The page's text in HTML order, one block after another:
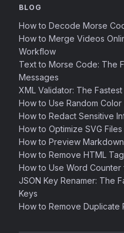
BLOG
How to Decode Morse
How to Merge Videos
Workflow
Text to Morse Code: The
Messages
XML Validator: The
How to Use Random
How to Redact Sensitive
How to Optimize SVG
How to Preview
How to Remove HTML
How to Use Word Counter
JSON Key Renamer: The
Keys
How to Remove Duplicate